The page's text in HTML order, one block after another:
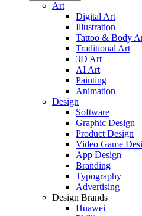
Art
Digital Art
Illustration
Tattoo & Body
Traditional Art
3D Art
AI Art
Painting
Animation
Design
Software
Graphic Design
Product Design
Video Game
App Design
Branding
Typography
Advertising
Design Brands
Huawei